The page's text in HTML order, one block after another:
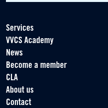
Services
VVCS Academy
News
Become a member
CLA
About us
Contact